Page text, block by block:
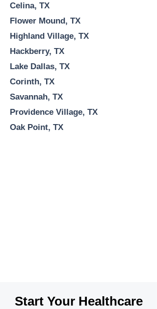
Celina, TX
Flower Mound, TX
Highland Village, TX
Hackberry, TX
Lake Dallas, TX
Corinth, TX
Savannah, TX
Providence Village, TX
Oak Point, TX
Start Your Healthcare